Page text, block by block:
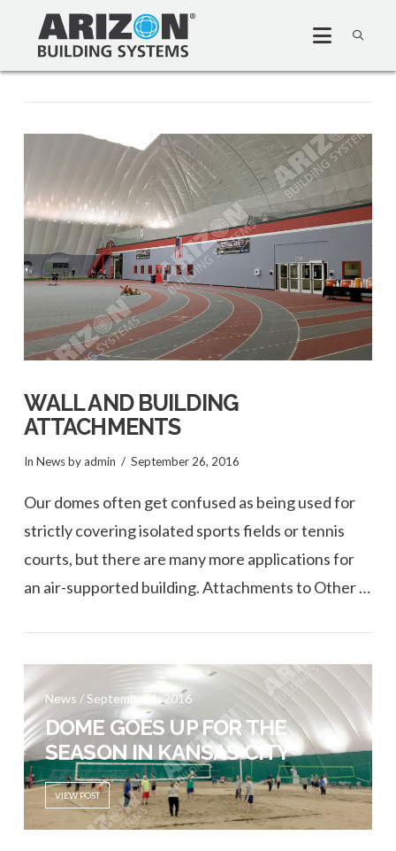
VIEW POST
WALL AND BUILDING
ATTACHMENTS
In Newsby admin September 26, 2016
Our domes often get confused as being used for
strictly covering isolated sports fields or tennis
courts, but there are many more applications for
an air-supported building. Attachments to Other …
News / September 1, 2016
DOME GOES UP FOR THE
SEASON IN KANSAS CITY
VIEW POST